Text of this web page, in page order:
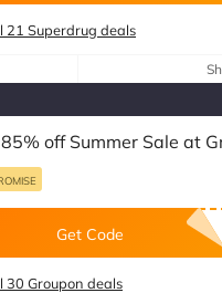
21 Superdrug deals
off Summer Sale at
Get Code
30 Groupon deals